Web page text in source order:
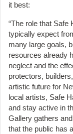
it best:
“The role that Safe
typically expect
many large goals,
resources already
neglect and the
protectors,
artistic future for
local artists, Safe
and stay active in
Gallery gathers
that the public has